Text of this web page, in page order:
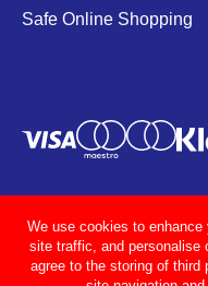
Safe Online Shopping
We use cookies to
site traffic, and
agree to the storing of third